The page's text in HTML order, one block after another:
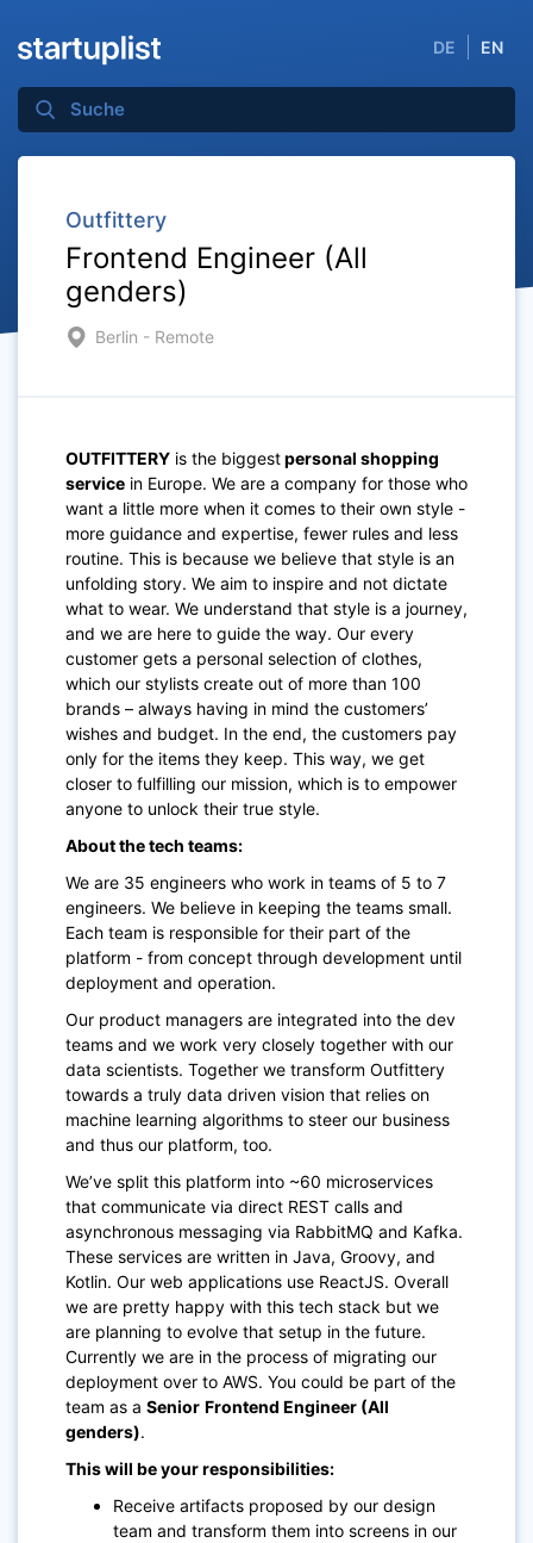
DE EN
Outfittery
Frontend Engineer (All
genders)
Berlin - Remote
OUTFITTERY is the biggestpersonal shopping
service in Europe. We are a company for those who
want a little more when it comes to their own style -
more guidance and expertise, fewer rules and less
routine. This is because we believe that style is an
unfolding story. We aim to inspire and not dictate
what to wear. We understand that style is a journey,
and we are here to guide the way. Our every
customer gets a personal selection of clothes,
which our stylists create out of more than 100
brands – always having in mind the customers’
wishes and budget. In the end, the customers pay
only for the items they keep. This way, we get
closer to fulfilling our mission, which is to empower
anyone to unlock their true style.
About the tech teams:
We are 35 engineers who work in teams of 5 to 7
engineers. We believe in keeping the teams small.
Each team is responsible for their part of the
platform - from concept through development until
deployment and operation.
Our product managers are integrated into the dev
teams and we work very closely together with our
data scientists. Together we transform Outfittery
towards a truly data driven vision that relies on
machine learning algorithms to steer our business
and thus our platform, too.
We’ve split this platform into ~60 microservices
that communicate via direct REST calls and
asynchronous messaging via RabbitMQ and Kafka.
These services are written in Java, Groovy, and
Kotlin. Our web applications use ReactJS. Overall
we are pretty happy with this tech stack but we
are planning to evolve that setup in the future.
Currently we are in the process of migrating our
deployment over to AWS. You could be part of the
team as a Senior Frontend Engineer (All
genders).
This will be your responsibilities:
Receive artifacts proposed by our design
team and transform them into screens in our